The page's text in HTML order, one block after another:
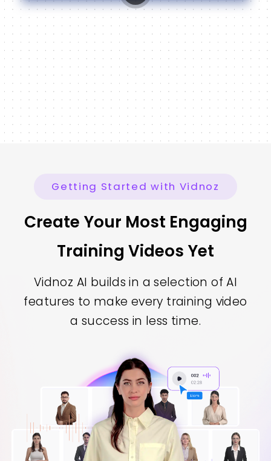
Getting Started with Vidnoz
Create Your Most Engaging
Training Videos Yet
Vidnoz AI builds in a selection of AI
features to make every training video
a success in less time.